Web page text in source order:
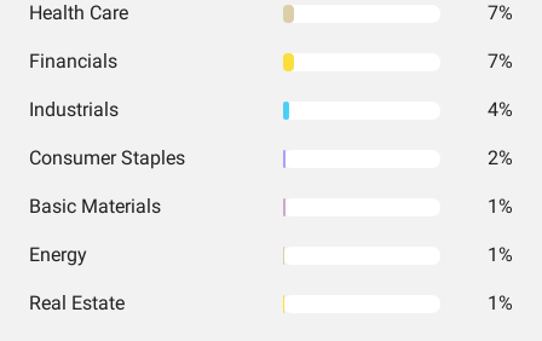
Health Care 7%
Financials 7%
Industrials 4%
Consumer Staples 2%
Basic Materials 1%
Energy 1%
Real Estate 1%